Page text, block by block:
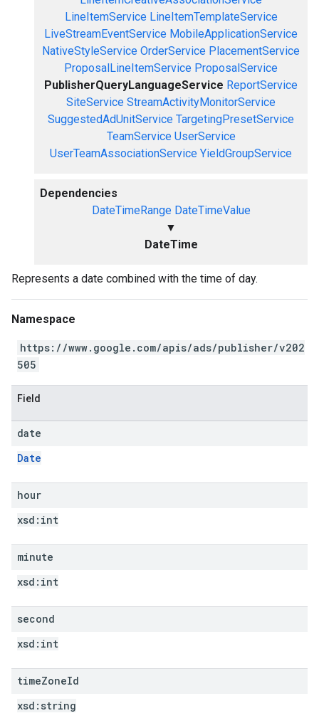
LineItemService LineItemTemplateService
LiveStreamEventService MobileApplicationService
NativeStyleService OrderService PlacementService
ProposalLineItemService ProposalService
PublisherQueryLanguageService ReportService
SiteService StreamActivityMonitorService
SuggestedAdUnitService TargetingPresetService
TeamService UserService
UserTeamAssociationService YieldGroupService
Dependencies
DateTimeRange DateTimeValue
▼
DateTime
Represents a date combined with the time of day.
Namespace
https://www.google.com/apis/ads/publisher/v202
505
Field
date
Date
hour
xsd: int
minute
xsd: int
second
xsd: int
timeZoneId
xsd: string